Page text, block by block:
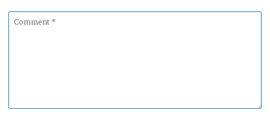
Comment